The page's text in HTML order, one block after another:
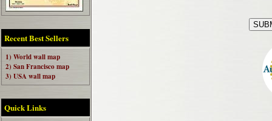
Recent Best Sellers
1) World wall map
2) San Francisco map
3) USA wall map
Quick Links